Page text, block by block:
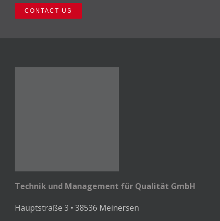
CONTACT US
Technik und Management für Qualität GmbH
Hauptstraße 3 • 38536 Meinersen